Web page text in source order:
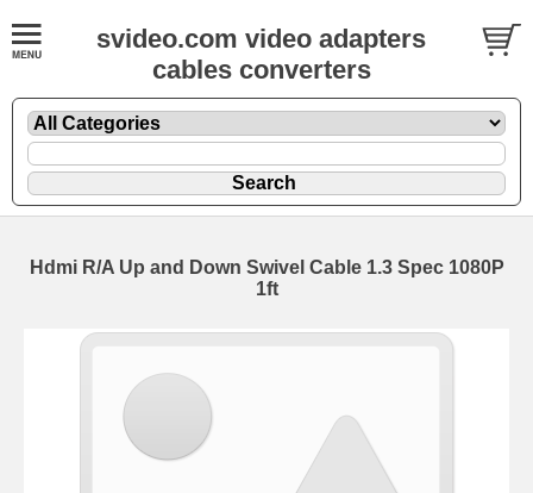
svideo.com video adapters
cables converters
Hdmi R/A Up and Down Swivel Cable 1.3 Spec 1080P
1ft